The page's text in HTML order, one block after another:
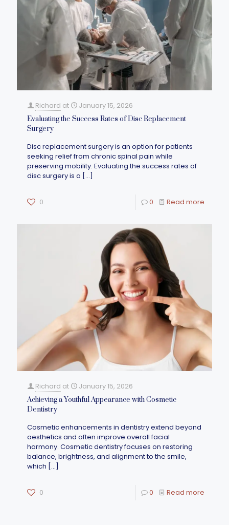
Richard at January 15, 2026
Evaluating the Success Rates of Disc Replacement
Surgery
Disc replacement surgery is an option for patients
seeking relief from chronic spinal pain while
preserving mobility. Evaluating the success rates of
disc surgery is a […]
0 0 Read more
Richard at January 15, 2026
Achieving a Youthful Appearance with Cosmetic
Dentistry
Cosmetic enhancements in dentistry extend beyond
aesthetics and often improve overall facial
harmony. Cosmetic dentistry focuses on restoring
balance, brightness, and alignment to the smile,
which […]
0 0 Read more